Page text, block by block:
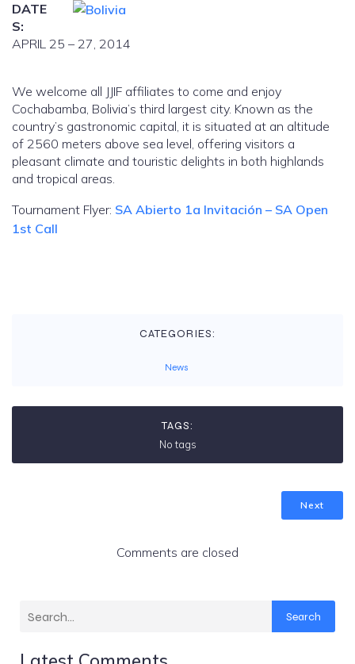
DATE
S:
APRIL 25 – 27, 2014
We welcome all JJIF affiliates to come and enjoy
Cochabamba, Bolivia’s third largest city. Known as the
country’s gastronomic capital, it is situated at an altitude
of 2560 meters above sea level, offering visitors a
pleasant climate and touristic delights in both highlands
and tropical areas.
Tournament Flyer: SA Abierto 1a Invitación – SA Open
1st Call
CATEGORIES:
News
TAGS:
No tags
Next
Comments are closed
Search